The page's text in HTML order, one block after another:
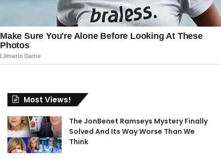
Most Views!
The JonBenet Ramseys Mystery Finally
Solved And Its Way Worse Than We
Think